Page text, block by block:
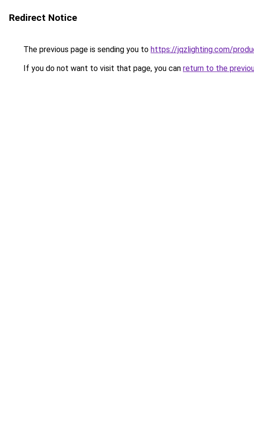
Redirect Notice
The previous page is sending you to https://jqzlighting.com/
If you do not want to visit that page, you can return to the